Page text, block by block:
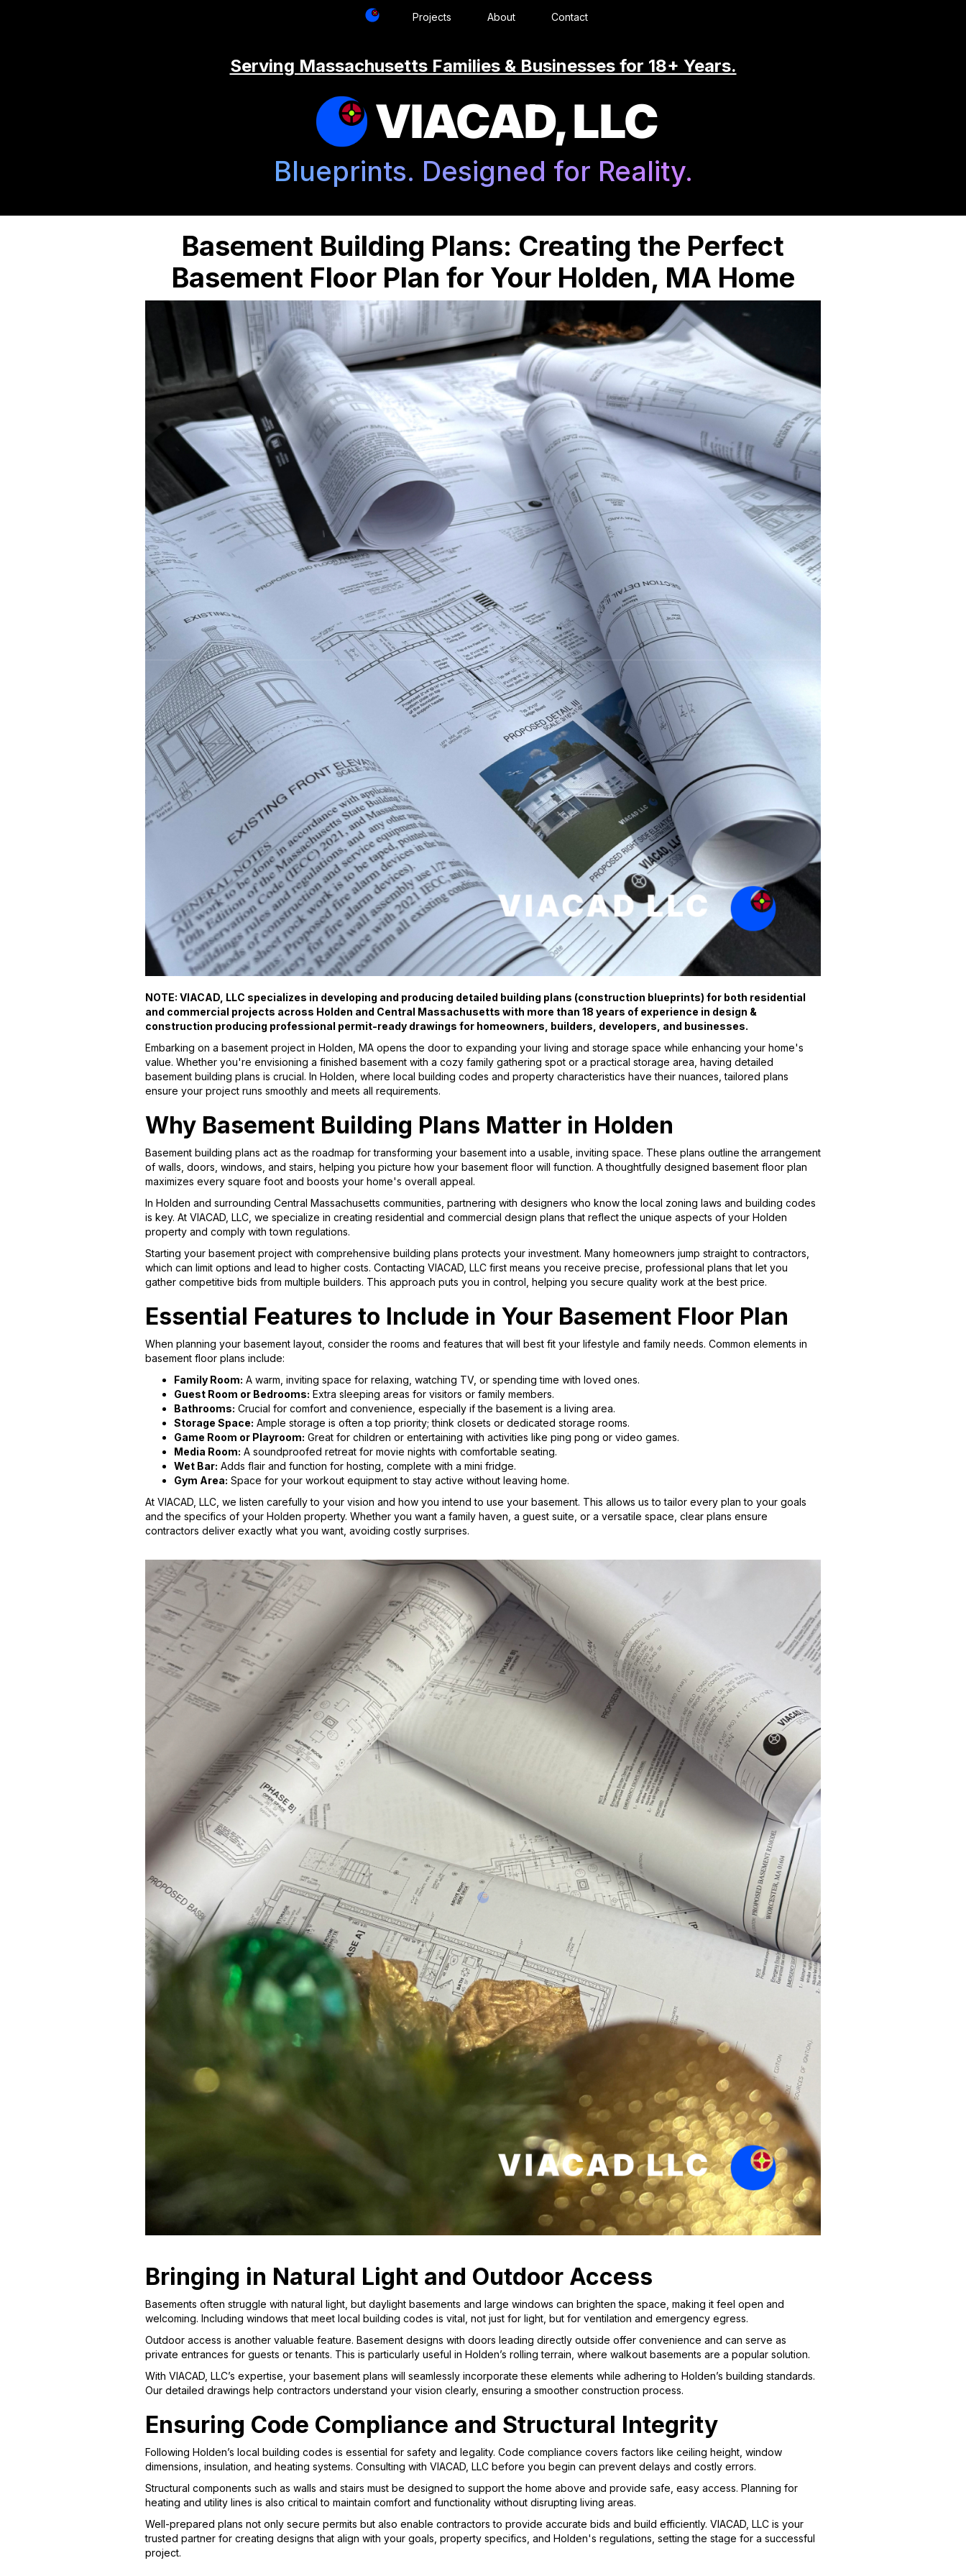
Projects About Contact
Serving Massachusetts Families & Businesses for 18+ Years.
VIACAD, LLC
Blueprints. Designed for Reality.
Basement Building Plans: Creating the Perfect
Basement Floor Plan for Your Holden, MA Home
NOTE: VIACAD, LLC specializes in developing and producing detailed building plans (construction blueprints) for both residential
and commercial projects across Holden and Central Massachusetts with more than 18 years of experience in design &
construction producing professional permit-ready drawings for homeowners, builders, developers, and businesses.
Embarking on a basement project in Holden, MA opens the door to expanding your living and storage space while enhancing your home's
value. Whether you're envisioning a finished basement with a cozy family gathering spot or a practical storage area, having detailed
basement building plans is crucial. In Holden, where local building codes and property characteristics have their nuances, tailored plans
ensure your project runs smoothly and meets all requirements.
Why Basement Building Plans Matter in Holden
Basement building plans act as the roadmap for transforming your basement into a usable, inviting space. These plans outline the arrangement
of walls, doors, windows, and stairs, helping you picture how your basement floor will function. A thoughtfully designed basement floor plan
maximizes every square foot and boosts your home's overall appeal.
In Holden and surrounding Central Massachusetts communities, partnering with designers who know the local zoning laws and building codes
is key. At VIACAD, LLC, we specialize in creating residential and commercial design plans that reflect the unique aspects of your Holden
property and comply with town regulations.
Starting your basement project with comprehensive building plans protects your investment. Many homeowners jump straight to contractors,
which can limit options and lead to higher costs. Contacting VIACAD, LLC first means you receive precise, professional plans that let you
gather competitive bids from multiple builders. This approach puts you in control, helping you secure quality work at the best price.
Essential Features to Include in Your Basement Floor Plan
When planning your basement layout, consider the rooms and features that will best fit your lifestyle and family needs. Common elements in
basement floor plans include:
Family Room: A warm, inviting space for relaxing, watching TV, or spending time with loved ones.
Guest Room or Bedrooms: Extra sleeping areas for visitors or family members.
Bathrooms: Crucial for comfort and convenience, especially if the basement is a living area.
Storage Space: Ample storage is often a top priority; think closets or dedicated storage rooms.
Game Room or Playroom: Great for children or entertaining with activities like ping pong or video games.
Media Room: A soundproofed retreat for movie nights with comfortable seating.
Wet Bar: Adds flair and function for hosting, complete with a mini fridge.
Gym Area: Space for your workout equipment to stay active without leaving home.
At VIACAD, LLC, we listen carefully to your vision and how you intend to use your basement. This allows us to tailor every plan to your goals
and the specifics of your Holden property. Whether you want a family haven, a guest suite, or a versatile space, clear plans ensure
contractors deliver exactly what you want, avoiding costly surprises.
Bringing in Natural Light and Outdoor Access
Basements often struggle with natural light, but daylight basements and large windows can brighten the space, making it feel open and
welcoming. Including windows that meet local building codes is vital, not just for light, but for ventilation and emergency egress.
Outdoor access is another valuable feature. Basement designs with doors leading directly outside offer convenience and can serve as
private entrances for guests or tenants. This is particularly useful in Holden’s rolling terrain, where walkout basements are a popular solution.
With VIACAD, LLC’s expertise, your basement plans will seamlessly incorporate these elements while adhering to Holden’s building standards.
Our detailed drawings help contractors understand your vision clearly, ensuring a smoother construction process.
Ensuring Code Compliance and Structural Integrity
Following Holden’s local building codes is essential for safety and legality. Code compliance covers factors like ceiling height, window
dimensions, insulation, and heating systems. Consulting with VIACAD, LLC before you begin can prevent delays and costly errors.
Structural components such as walls and stairs must be designed to support the home above and provide safe, easy access. Planning for
heating and utility lines is also critical to maintain comfort and functionality without disrupting living areas.
Well-prepared plans not only secure permits but also enable contractors to provide accurate bids and build efficiently. VIACAD, LLC is your
trusted partner for creating designs that align with your goals, property specifics, and Holden's regulations, setting the stage for a successful
project.